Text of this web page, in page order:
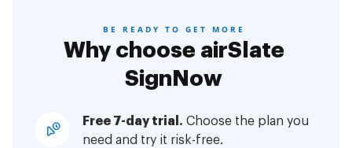
BE READY TO GET MORE
Why choose airSlate
SignNow
Free 7-day trial. Choose the plan you
need and try it risk-free.